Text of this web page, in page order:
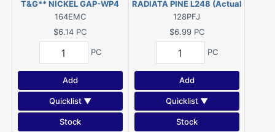
T&G** NICKEL GAP-WP4
CLEAR FINISH KNOTTY
PINE PANELING (1.71 SQFT
COVERAGE) E.WHITE PINE
164EMC
$6.14 PC
PC
Add
Quicklist ▼
Stock
RADIATA PINE L248 (Actual
Size 11/16" x 1-3/4" - 96")
128PFJ
$6.99 PC
PC
Add
Quicklist ▼
Stock